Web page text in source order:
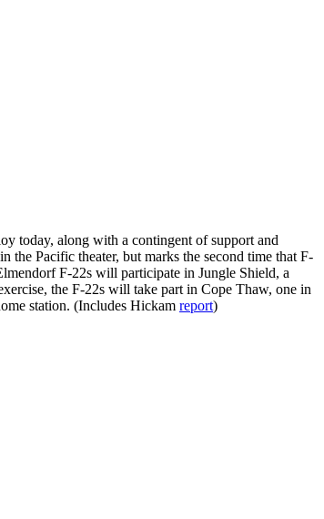
today, along with a contingent of support and
Pacific theater, but marks the second time that F-
F-22s will participate in Jungle Shield, a
the F-22s will take part in Cope Thaw, one in
station. (Includes Hickam report)